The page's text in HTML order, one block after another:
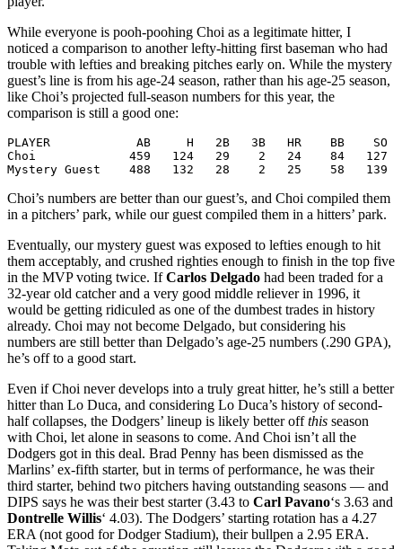
While everyone is pooh-poohing Choi as a legitimate hitter, I
noticed a comparison to another lefty-hitting first baseman who had
trouble with lefties and breaking pitches early on. While the mystery
guest’s line is from his age-24 season, rather than his age-25 season,
like Choi’s projected full-season numbers for this year, the
comparison is still a good one:
PLAYER            AB     H   2B   3B   HR    BB    SO
Choi             459   124   29    2   24    84   127
Mystery Guest    488   132   28    2   25    58
Choi’s numbers are better than our guest’s, and Choi compiled them
in a pitchers’ park, while our guest compiled them in a hitters’ park.
Eventually, our mystery guest was exposed to lefties enough to hit
them acceptably, and crushed righties enough to finish in the top five
in the MVP voting twice. IfCarlos Delgado had been traded for a
32-year old catcher and a very good middle reliever in 1996, it
would be getting ridiculed as one of the dumbest trades in history
already. Choi may not become Delgado, but considering his
numbers are still better than Delgado’s age-25 numbers (.290 GPA),
he’s off to a good start.
Even if Choi never develops into a truly great hitter, he’s still a better
hitter than Lo Duca, and considering Lo Duca’s history of second-
half collapses, the Dodgers’ lineup is likely better offthis season
with Choi, let alone in seasons to come. And Choi isn’t all the
Dodgers got in this deal. Brad Penny has been dismissed as the
Marlins’ ex-fifth starter, but in terms of performance, he was their
third starter, behind two pitchers having outstanding seasons — and
DIPS says he was their best starter (3.43 to Carl Pavano‘s 3.63 and
Dontrelle Willis‘ 4.03). The Dodgers’ starting rotation has a 4.27
ERA (not good for Dodger Stadium), their bullpen a 2.95 ERA.